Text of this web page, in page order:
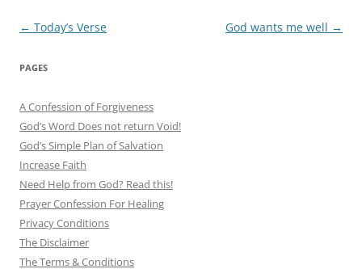
Post
← Today’s Verse God wants me well →
PAGES
A Confession of Forgiveness
God’s Word Does not return Void!
God’s Simple Plan of Salvation
Increase Faith
Need Help from God? Read this!
Prayer Confession For Healing
Privacy Conditions
The Disclaimer
The Terms & Conditions